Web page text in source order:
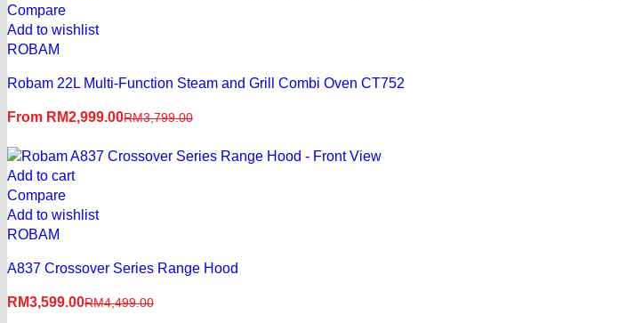
Learn More
Compare
Add to wishlist
ROBAM
Robam 22L Multi-Function Steam and Grill Combi Oven CT752
From RM2,999.00RM3,799.00
Add to cart
Compare
Add to wishlist
ROBAM
A837 Crossover Series Range Hood
RM3,599.00RM4,499.00